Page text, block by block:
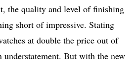
the quality and level of finishing
short of impressive. Stating
at double the price out of
understatement. But with the new